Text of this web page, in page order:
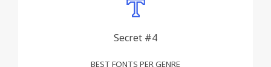
Secret #4
BEST FONTS PER GENRE